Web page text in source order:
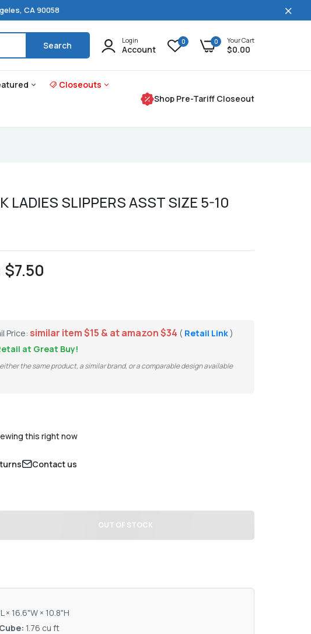
CA 90058
Search Login
Account
0 0 Your Cart
$0.00
Closeouts
Shop Pre-Tariff Closeout
LADIES SLIPPERS ASST SIZE 5-10
Price: similar item $15 & at amazon $34 ( Retail Link)
at Great Buy!
the same product, a similar brand, or a comparable design available
this right now
Contact us
OUT OF STOCK
× 16.6"W × 10.8"H
Cube: 1.76 cu ft